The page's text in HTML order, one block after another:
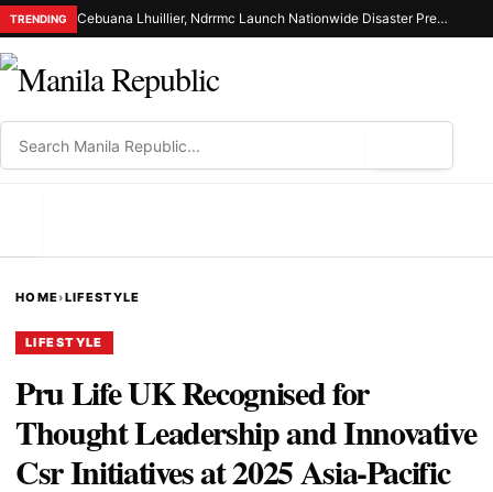
TRENDING Cebuana Lhuillier, Ndrrmc Launch Nationwide Disaster Preparedness Drive
HOME›LIFESTYLE
LIFESTYLE
Pru Life UK Recognised for
Thought Leadership and Innovative
Csr Initiatives at 2025 Asia-Pacific